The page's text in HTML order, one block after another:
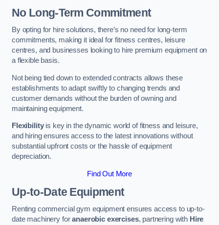
No Long-Term Commitment
By opting for hire solutions, there’s no need for long-term
commitments, making it ideal for fitness centres, leisure
centres, and businesses looking to hire premium equipment on
a flexible basis.
Not being tied down to extended contracts allows these
establishments to adapt swiftly to changing trends and
customer demands without the burden of owning and
maintaining equipment.
Flexibilityis key in the dynamic world of fitness and leisure,
and hiring ensures access to the latest innovations without
substantial upfront costs or the hassle of equipment
depreciation.
Find Out More
Up-to-Date Equipment
Renting commercial gym equipment ensures access to up-to-
date machinery foranaerobic exercises, partnering with Hire